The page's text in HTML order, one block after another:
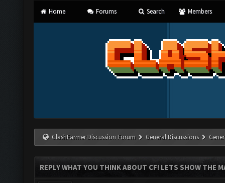
Home Forums Search Members
ClashFarmer Discussion Forum General Discussions
REPLY WHAT YOU THINK ABOUT CF! LETS SHOW THE